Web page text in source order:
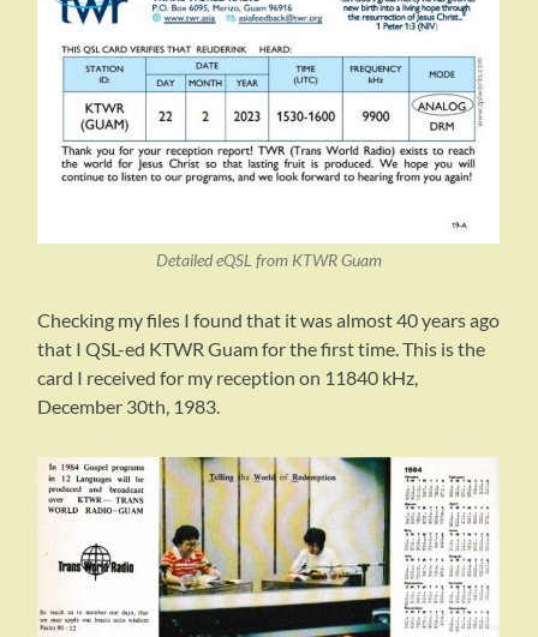
Detailed eQSL from KTWR Guam
Checking my files I found that it was almost 40 years ago
that I QSL-ed KTWR Guam for the first time. This is the
card I received for my reception on 11840 kHz,
December 30th, 1983.